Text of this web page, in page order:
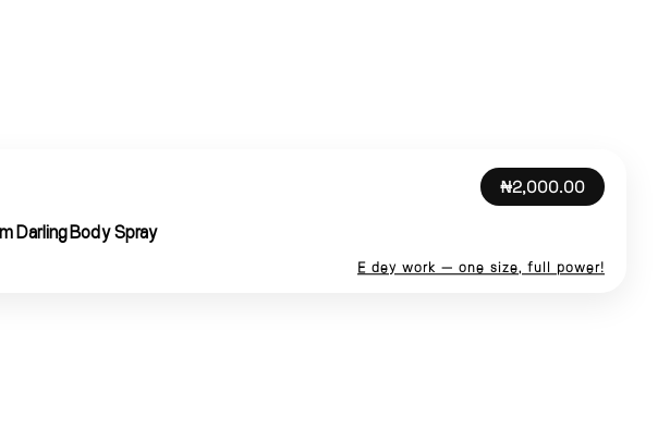
₦2,000.00
Darling Body Spray
E dey work — one size, full power!